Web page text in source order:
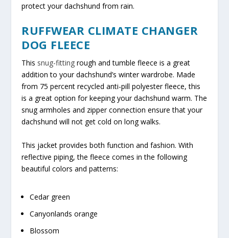
protect your dachshund from rain.
RUFFWEAR CLIMATE CHANGER
DOG FLEECE
This snug-fitting rough and tumble fleece is a great
addition to your dachshund’s winter wardrobe. Made
from 75 percent recycled anti-pill polyester fleece, this
is a great option for keeping your dachshund warm. The
snug armholes and zipper connection ensure that your
dachshund will not get cold on long walks.
This jacket provides both function and fashion. With
reflective piping, the fleece comes in the following
beautiful colors and patterns:
Cedar green
Canyonlands orange
Blossom